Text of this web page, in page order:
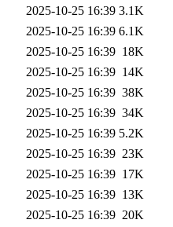
2025-10-25 16:39 3.1K
2025-10-25 16:39 6.1K
2025-10-25 16:39 18K
2025-10-25 16:39 14K
2025-10-25 16:39 38K
2025-10-25 16:39 34K
2025-10-25 16:39 5.2K
2025-10-25 16:39 23K
2025-10-25 16:39 17K
2025-10-25 16:39 13K
2025-10-25 16:39 20K